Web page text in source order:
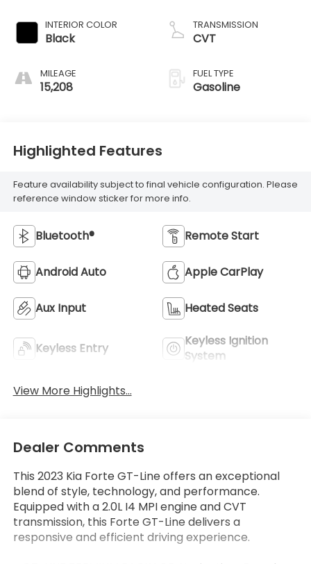
INTERIOR COLOR
Black
MILEAGE
15,208
TRANSMISSION
CVT
FUEL TYPE
Gasoline
Highlighted Features
Feature availability subject to final vehicle configuration. Please
reference window sticker for more info.
Bluetooth® Remote Start
Android Auto Apple CarPlay
Aux Input Heated Seats
Keyless Entry
Keyless Ignition
System
View More Highlights...
Dealer Comments
This 2023 Kia Forte GT-Line offers an exceptional
blend of style, technology, and performance.
Equipped with a 2.0L I4 MPI engine and CVT
transmission, this Forte GT-Line delivers a
responsive and efficient driving experience.